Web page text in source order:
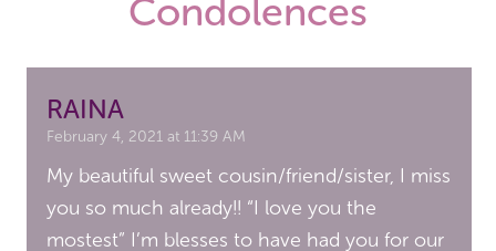
Condolences
RAINA
February 4, 2021 at 11:39 AM
My beautiful sweet cousin/friend/sister, I miss
you so much already!! “I love you the
mostest” I’m blesses to have had you for our